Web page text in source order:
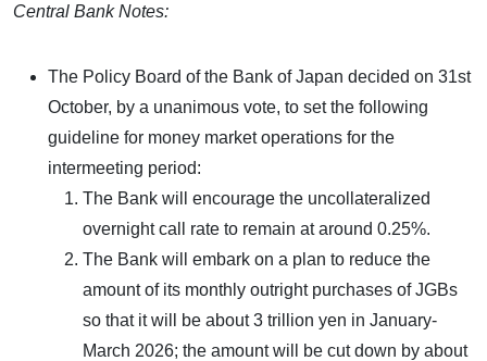
Central Bank Notes:
The Policy Board of the Bank of Japan decided on 31st
October, by a unanimous vote, to set the following
guideline for money market operations for the
intermeeting period:
The Bank will encourage the uncollateralized
overnight call rate to remain at around 0.25%.
The Bank will embark on a plan to reduce the
amount of its monthly outright purchases of JGBs
so that it will be about 3 trillion yen in January-
March 2026; the amount will be cut down by about